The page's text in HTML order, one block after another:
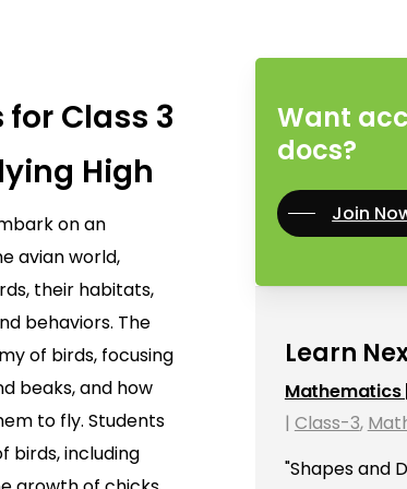
for Class 3
High
on an
avian world,
their habitats,
behaviors. The
of birds, focusing
beaks, and how
to fly. Students
birds, including
Want
docs?
Join
Learn
Mathematics
| Class-3,
"Shapes and